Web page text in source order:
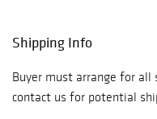
Shipping Info
Buyer must arrange for all
contact us for potential